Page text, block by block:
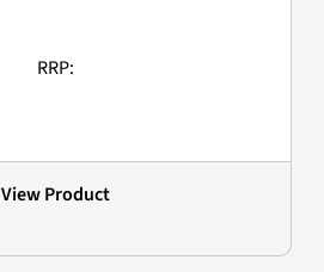
RRP:
View Product